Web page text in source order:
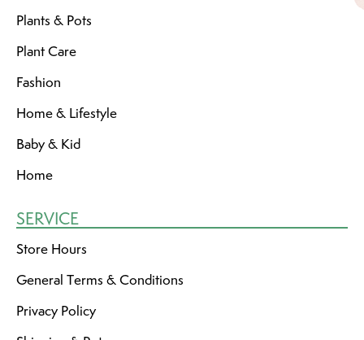
Plants & Pots
Plant Care
Fashion
Home & Lifestyle
Baby & Kid
Home
SERVICE
Store Hours
General Terms & Conditions
Privacy Policy